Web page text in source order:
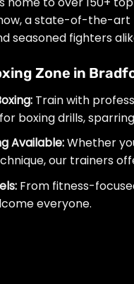
a state-of-the-art
seasoned fighters
Zone in
Train with
boxing drills,
Available:Whether
our trainers
From fitness-
everyone.